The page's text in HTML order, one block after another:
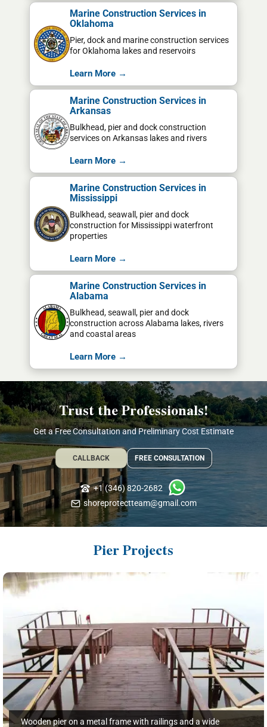
Marine Construction Services in
Oklahoma
Pier, dock and marine construction services
for Oklahoma lakes and reservoirs
Learn More →
Marine Construction Services in
Arkansas
Bulkhead, pier and dock construction
services on Arkansas lakes and rivers
Learn More →
Marine Construction Services in
Mississippi
Bulkhead, seawall, pier and dock
construction for Mississippi waterfront
properties
Learn More →
Marine Construction Services in
Alabama
Bulkhead, seawall, pier and dock
construction across Alabama lakes, rivers
and coastal areas
Learn More →
Trust the Professionals!
Get a Free Consultation and Preliminary Cost Estimate
CALLBACK FREE CONSULTATION
+1 (346) 820-2682
shoreprotectteam@gmail.com
Pier Projects
Wooden pier on a metal frame with railings and a wide